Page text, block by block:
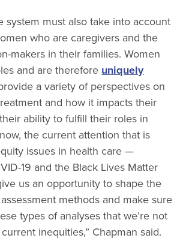
system must also take into account
who are caregivers and the
makers in their families. Women
and are thereforeuniquely
a variety of perspectives on
and how it impacts their
ability to fulfill their roles in
the current attention that is
issues in health care —
19 and the Black Lives Matter
us an opportunity to shape the
methods and make sure
types of analyses that we’re not
current inequities,” Chapman said.